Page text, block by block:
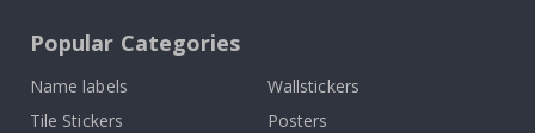
Popular Categories
Name labels
Wallstickers
Tile Stickers
Posters